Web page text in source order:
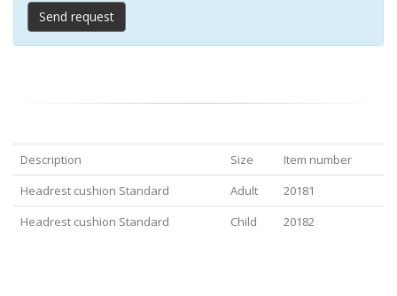
Send request
Description Size
Item number
Headrest cushion Standard
Adult
20181
Headrest cushion Standard
Child 20182